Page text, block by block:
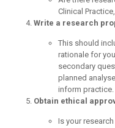
Clinical
Write a research
This should
rationale for
secondary
planned
inform practice.
Obtain ethical
Is your